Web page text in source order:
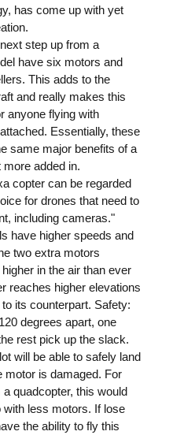
has come up with yet
step up from a
have six motors and
This adds to the
and really makes this
anyone flying with
Essentially, these
same major benefits of a
added in.
copter can be regarded
for drones that need to
including cameras."
have higher speeds and
two extra motors
in the air than ever
reaches higher elevations
its counterpart. Safety:
degrees apart, one
rest pick up the slack.
will be able to safely land
motor is damaged. For
quadcopter, this would
with less motors. If lose
the ability to fly this